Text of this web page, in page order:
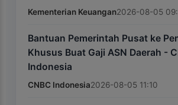
Kementerian Keuangan2026-08-05
Bantuan Pemerintah Pusat ke
Khusus Buat Gaji ASN Daerah -
Indonesia
CNBC Indonesia2026-08-05 11:10